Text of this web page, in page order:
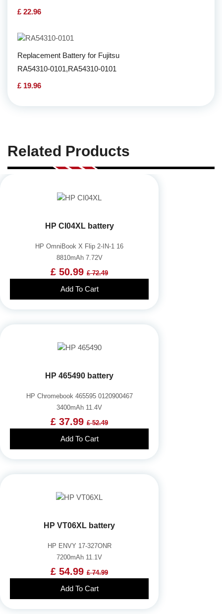
£ 22.96
Replacement Battery for Fujitsu
RA54310-0101,RA54310-0101
£ 19.96
Related Products
HP CI04XL battery
HP OmniBook X Flip 2-IN-1 16
8810mAh 7.72V
£ 50.99 £ 72.49
Add To Cart
HP 465490 battery
HP Chromebook 465595 0120900467
3400mAh 11.4V
£ 37.99 £ 52.49
Add To Cart
HP VT06XL battery
HP ENVY 17-327ONR
7200mAh 11.1V
£ 54.99 £ 74.99
Add To Cart